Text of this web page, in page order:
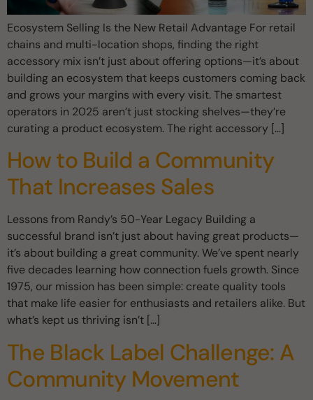
Ecosystem Selling Is the New Retail Advantage For retail
chains and multi-location shops, finding the right
accessory mix isn’t just about offering options—it’s about
building an ecosystem that keeps customers coming back
and grows your margins with every visit. The smartest
operators in 2025 aren’t just stocking shelves—they’re
curating a product ecosystem. The right accessory […]
How to Build a Community
That Increases Sales
Lessons from Randy’s 50-Year Legacy Building a
successful brand isn’t just about having great products—
it’s about building a great community. We’ve spent nearly
five decades learning how connection fuels growth. Since
1975, our mission has been simple: create quality tools
that make life easier for enthusiasts and retailers alike. But
what’s kept us thriving isn’t […]
The Black Label Challenge: A
Community Movement